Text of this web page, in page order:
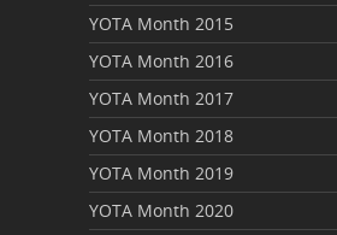
YOTA Month 2015
YOTA Month 2016
YOTA Month 2017
YOTA Month 2018
YOTA Month 2019
YOTA Month 2020